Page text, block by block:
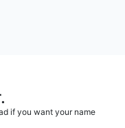
if you want your name